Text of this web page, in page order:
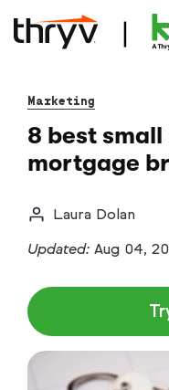
Marketing
8 best small
mortgage
Laura Dolan
Updated: Aug 04,